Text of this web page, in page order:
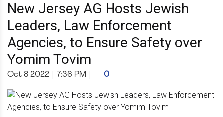
New Jersey AG Hosts Jewish
Leaders, Law Enforcement
Agencies, to Ensure Safety over
Yomim Tovim
Oct 8 2022 7:36 PM 0